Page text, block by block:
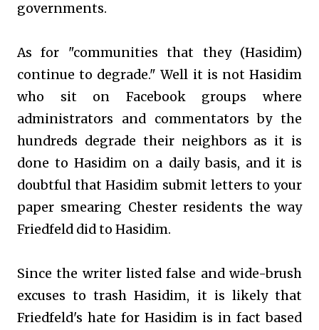
governments.
As for "communities that they (Hasidim)
continue to degrade." Well it is not Hasidim
who sit on Facebook groups where
administrators and commentators by the
hundreds degrade their neighbors as it is
done to Hasidim on a daily basis, and it is
doubtful that Hasidim submit letters to your
paper smearing Chester residents the way
Friedfeld did to Hasidim.
Since the writer listed false and wide-brush
excuses to trash Hasidim, it is likely that
Friedfeld's hate for Hasidim is in fact based